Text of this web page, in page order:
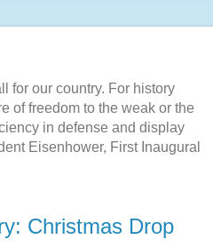
for our country. For history
of freedom to the weak or the
in defense and display
Eisenhower, First Inaugural
Christmas Drop